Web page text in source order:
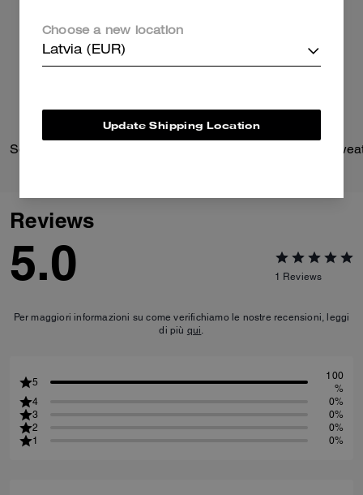
Reviews
5.0 1 Reviews
Per maggiori informazioni su come verifichiamo le nostre recensioni, leggi
di più qui.
5
100
%
4
0%
3
0%
2
0%
1
0%
Choose a new location
Latvia (EUR)
Update Shipping Location